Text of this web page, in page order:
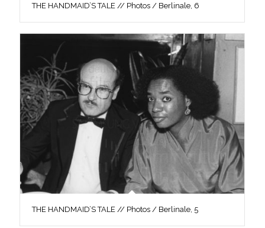
THE HANDMAID’S TALE // Photos / Berlinale, 6
THE HANDMAID’S TALE // Photos / Berlinale, 5